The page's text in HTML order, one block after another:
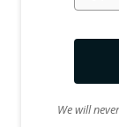
We will